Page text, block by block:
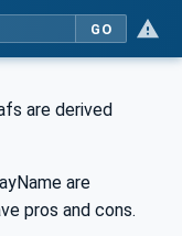
GO
are derived
are
pros and cons.